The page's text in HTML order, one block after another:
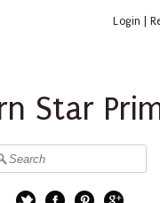
Login
Star